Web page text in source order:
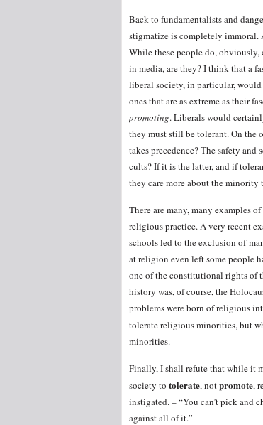
Back to fundamentalists and
stigmatize is completely immoral.
While these people do,
in media, are they? I think that a
liberal society, in particular, would
ones that are as extreme as their
promoting. Liberals would
they must still be tolerant. On the
takes precedence? The safety
cults? If it is the latter, and if
they care more about the
There are many, many examples
religious practice. A very recent
schools led to the exclusion of
at religion even left some people
one of the constitutional rights of
history was, of course, the
problems were born of religious
tolerate religious minorities, but
minorities.
Finally, I shall refute that while it
society to tolerate, notpromote,
instigated. – “You can’t pick and
against all of it.”